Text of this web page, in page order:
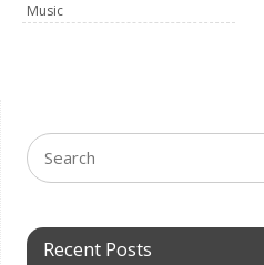
Music
Recent Posts